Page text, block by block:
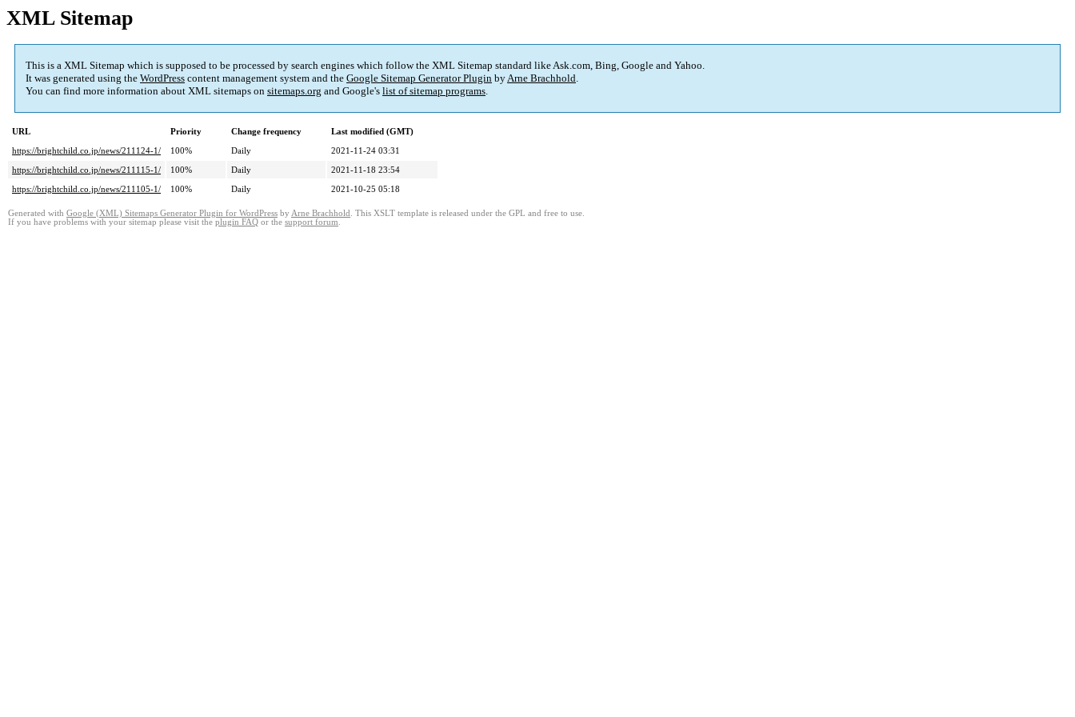
XML Sitemap
This is a XML Sitemap which is supposed to be processed by search engines which follow the XML Sitemap standard like Ask.com, Bing, Google and Yahoo.
It was generated using the WordPress content management system and the Google Sitemap Generator Plugin byArne Brachhold.
You can find more information about XML sitemaps on sitemaps.org and Google's list of sitemap programs.
URL Priority Change frequency
Last modified (GMT)
https://brightchild.co.jp/news/211124-1/
100% Daily
2021-11-24 03:31
https://brightchild.co.jp/news/211115-1/
100% Daily
2021-11-18 23:54
https://brightchild.co.jp/news/211105-1/
100% Daily 2021-10-25 05:18
Generated with Google (XML) Sitemaps Generator Plugin for WordPress by Arne Brachhold . This XSLT template is released under the GPL and free to use.
If you have problems with your sitemap please visit the plugin FAQ or the support forum.